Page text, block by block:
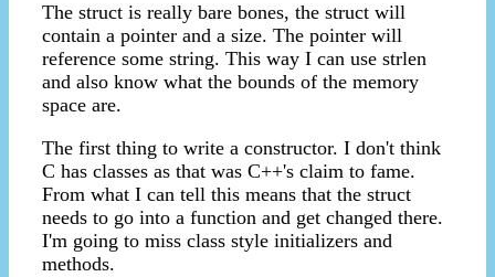
The struct is really bare bones, the struct will
contain a pointer and a size. The pointer will
reference some string. This way I can use strlen
and also know what the bounds of the memory
space are.
The first thing to write a constructor. I don't think
C has classes as that was C++'s claim to fame.
From what I can tell this means that the struct
needs to go into a function and get changed there.
I'm going to miss class style initializers and
methods.